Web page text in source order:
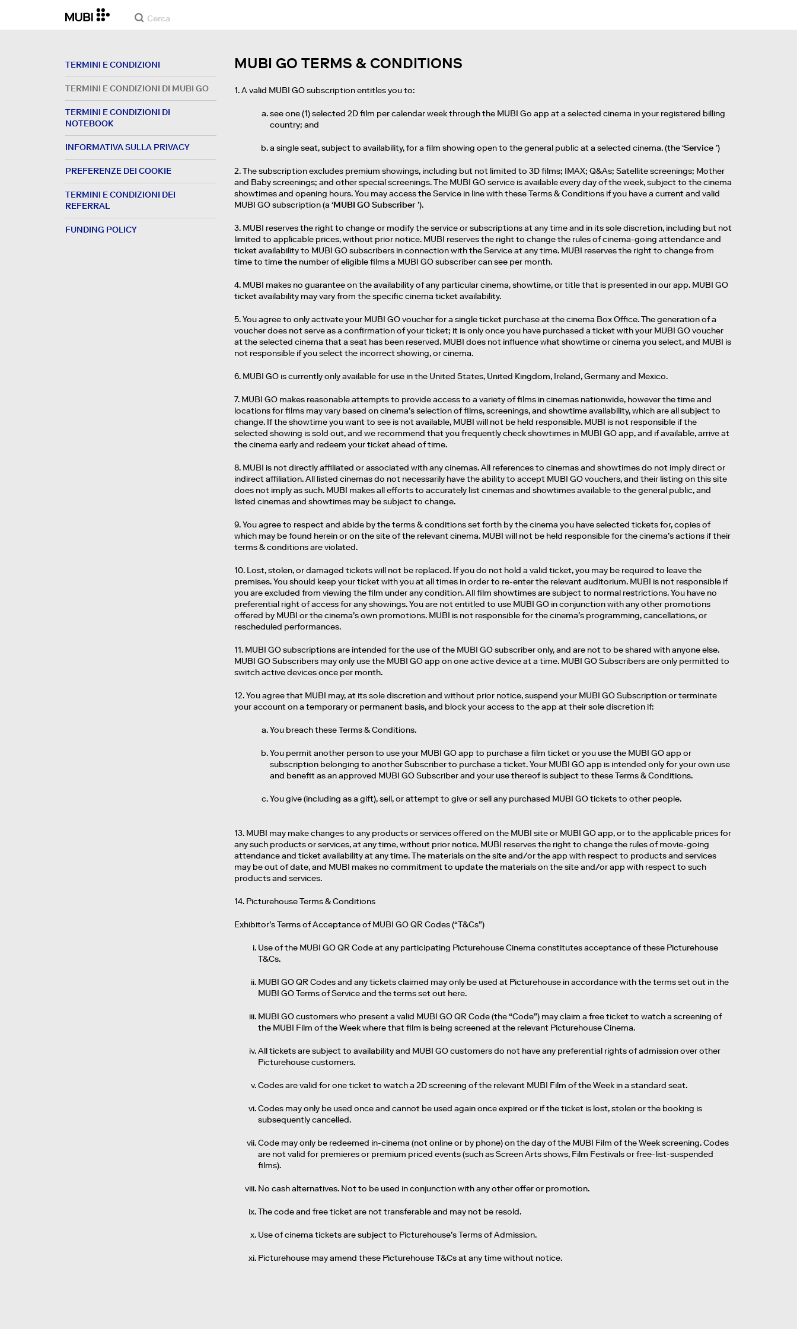
TERMINI E CONDIZIONI
TERMINI E CONDIZIONI DI MUBI GO
TERMINI E CONDIZIONI DI
NOTEBOOK
INFORMATIVA SULLA PRIVACY
PREFERENZE DEI COOKIE
TERMINI E CONDIZIONI DEI
REFERRAL
FUNDING POLICY
MUBI GO TERMS & CONDITIONS
1. A valid MUBI GO subscription entitles you to:
see one (1) selected 2D film per calendar week through the MUBI Go app at a selected cinema in your registered billing
country; and
a single seat, subject to availability, for a film showing open to the general public at a selected cinema. (the ‘Service ’)
2. The subscription excludes premium showings, including but not limited to 3D films; IMAX; Q&As; Satellite screenings; Mother
and Baby screenings; and other special screenings. The MUBI GO service is available every day of the week, subject to the cinema
showtimes and opening hours. You may access the Service in line with these Terms & Conditions if you have a current and valid
MUBI GO subscription (a ‘MUBI GO Subscriber ’).
3. MUBI reserves the right to change or modify the service or subscriptions at any time and in its sole discretion, including but not
limited to applicable prices, without prior notice. MUBI reserves the right to change the rules of cinema-going attendance and
ticket availability to MUBI GO subscribers in connection with the Service at any time. MUBI reserves the right to change from
time to time the number of eligible films a MUBI GO subscriber can see per month.
4. MUBI makes no guarantee on the availability of any particular cinema, showtime, or title that is presented in our app. MUBI GO
ticket availability may vary from the specific cinema ticket availability.
5. You agree to only activate your MUBI GO voucher for a single ticket purchase at the cinema Box Office. The generation of a
voucher does not serve as a confirmation of your ticket; it is only once you have purchased a ticket with your MUBI GO voucher
at the selected cinema that a seat has been reserved. MUBI does not influence what showtime or cinema you select, and MUBI is
not responsible if you select the incorrect showing, or cinema.
6. MUBI GO is currently only available for use in the United States, United Kingdom, Ireland, Germany and Mexico.
7. MUBI GO makes reasonable attempts to provide access to a variety of films in cinemas nationwide, however the time and
locations for films may vary based on cinema’s selection of films, screenings, and showtime availability, which are all subject to
change. If the showtime you want to see is not available, MUBI will not be held responsible. MUBI is not responsible if the
selected showing is sold out, and we recommend that you frequently check showtimes in MUBI GO app, and if available, arrive at
the cinema early and redeem your ticket ahead of time.
8. MUBI is not directly affiliated or associated with any cinemas. All references to cinemas and showtimes do not imply direct or
indirect affiliation. All listed cinemas do not necessarily have the ability to accept MUBI GO vouchers, and their listing on this site
does not imply as such. MUBI makes all efforts to accurately list cinemas and showtimes available to the general public, and
listed cinemas and showtimes may be subject to change.
9. You agree to respect and abide by the terms & conditions set forth by the cinema you have selected tickets for, copies of
which may be found herein or on the site of the relevant cinema. MUBI will not be held responsible for the cinema’s actions if their
terms & conditions are violated.
10. Lost, stolen, or damaged tickets will not be replaced. If you do not hold a valid ticket, you may be required to leave the
premises. You should keep your ticket with you at all times in order to re-enter the relevant auditorium. MUBI is not responsible if
you are excluded from viewing the film under any condition. All film showtimes are subject to normal restrictions. You have no
preferential right of access for any showings. You are not entitled to use MUBI GO in conjunction with any other promotions
offered by MUBI or the cinema’s own promotions. MUBI is not responsible for the cinema’s programming, cancellations, or
rescheduled performances.
11. MUBI GO subscriptions are intended for the use of the MUBI GO subscriber only, and are not to be shared with anyone else.
MUBI GO Subscribers may only use the MUBI GO app on one active device at a time. MUBI GO Subscribers are only permitted to
switch active devices once per month.
12. You agree that MUBI may, at its sole discretion and without prior notice, suspend your MUBI GO Subscription or terminate
your account on a temporary or permanent basis, and block your access to the app at their sole discretion if:
You breach these Terms & Conditions.
You permit another person to use your MUBI GO app to purchase a film ticket or you use the MUBI GO app or
subscription belonging to another Subscriber to purchase a ticket. Your MUBI GO app is intended only for your own use
and benefit as an approved MUBI GO Subscriber and your use thereof is subject to these Terms & Conditions.
You give (including as a gift), sell, or attempt to give or sell any purchased MUBI GO tickets to other people.
13. MUBI may make changes to any products or services offered on the MUBI site or MUBI GO app, or to the applicable prices for
any such products or services, at any time, without prior notice. MUBI reserves the right to change the rules of movie-going
attendance and ticket availability at any time. The materials on the site and/or the app with respect to products and services
may be out of date, and MUBI makes no commitment to update the materials on the site and/or app with respect to such
products and services.
14. Picturehouse Terms & Conditions
Exhibitor’s Terms of Acceptance of MUBI GO QR Codes (“T&Cs”)
Use of the MUBI GO QR Code at any participating Picturehouse Cinema constitutes acceptance of these Picturehouse
T&Cs.
MUBI GO QR Codes and any tickets claimed may only be used at Picturehouse in accordance with the terms set out in the
MUBI GO Terms of Service and the terms set out here.
MUBI GO customers who present a valid MUBI GO QR Code (the “Code”) may claim a free ticket to watch a screening of
the MUBI Film of the Week where that film is being screened at the relevant Picturehouse Cinema.
All tickets are subject to availability and MUBI GO customers do not have any preferential rights of admission over other
Picturehouse customers.
Codes are valid for one ticket to watch a 2D screening of the relevant MUBI Film of the Week in a standard seat.
Codes may only be used once and cannot be used again once expired or if the ticket is lost, stolen or the booking is
subsequently cancelled.
Code may only be redeemed in-cinema (not online or by phone) on the day of the MUBI Film of the Week screening. Codes
are not valid for premieres or premium priced events (such as Screen Arts shows, Film Festivals or free-list-suspended
films).
No cash alternatives. Not to be used in conjunction with any other offer or promotion.
The code and free ticket are not transferable and may not be resold.
Use of cinema tickets are subject to Picturehouse’s Terms of Admission.
Picturehouse may amend these Picturehouse T&Cs at any time without notice.